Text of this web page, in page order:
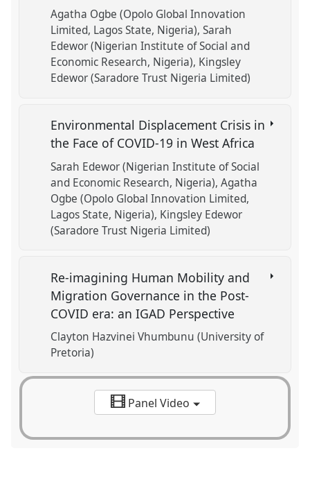
Agatha Ogbe (Opolo Global Innovation
Limited, Lagos State, Nigeria) Sarah
Edewor (Nigerian Institute of Social and
Economic Research, Nigeria) Kingsley
Edewor (Saradore Trust Nigeria Limited)
Environmental Displacement Crisis in
the Face of COVID-19 in West Africa
Sarah Edewor (Nigerian Institute of Social
and Economic Research, Nigeria) Agatha
Ogbe (Opolo Global Innovation Limited,
Lagos State, Nigeria) Kingsley Edewor
(Saradore Trust Nigeria Limited)
Re-imagining Human Mobility and
Migration Governance in the Post-
COVID era: an IGAD Perspective
Clayton Hazvinei Vhumbunu (University of
Pretoria)
Panel Video